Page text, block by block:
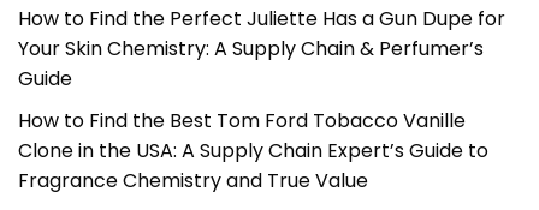
How to Find the Perfect Juliette Has a Gun Dupe for
Your Skin Chemistry: A Supply Chain & Perfumer’s
Guide
How to Find the Best Tom Ford Tobacco Vanille
Clone in the USA: A Supply Chain Expert’s Guide to
Fragrance Chemistry and True Value